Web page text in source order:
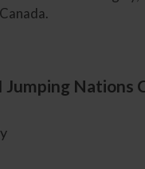
Jumping Nations